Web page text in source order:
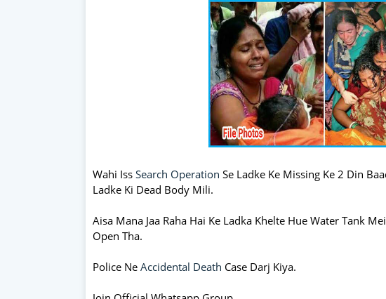
Wahi Iss Search Operation Se Ladke Ke Missing Ke 2 Din
Ladke Ki Dead Body Mili.
Aisa Mana Jaa Raha Hai Ke Ladka Khelte Hue Water Tank
Open Tha.
Police Ne Accidental Death Case Darj Kiya.